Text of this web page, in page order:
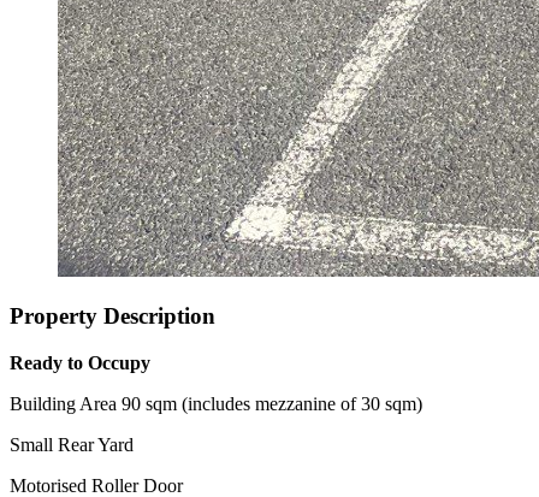
Property Description
Ready to Occupy
Building Area 90 sqm (includes mezzanine of 30 sqm)
Small Rear Yard
Motorised Roller Door